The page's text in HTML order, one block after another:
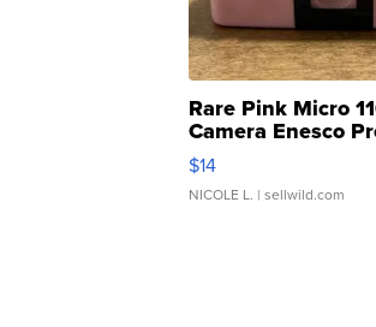
Rare Pink Micro
Camera Enesco
Moments TD4
$14
NICOLE L. | sellwild.com